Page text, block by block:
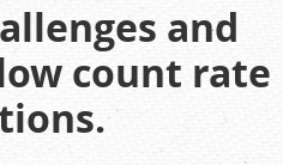
and
count rate